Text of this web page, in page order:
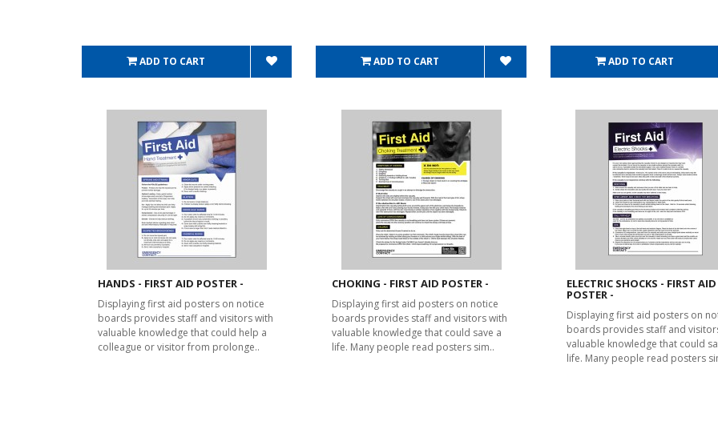
ADD TO CART ADD TO CART ADD TO CART
HANDS - FIRST AID POSTER -
Displaying first aid posters on notice
boards provides staff and visitors with
valuable knowledge that could help a
colleague or visitor from prolonge..
CHOKING - FIRST AID POSTER -
Displaying first aid posters on notice
boards provides staff and visitors with
valuable knowledge that could save a
life. Many people read posters sim..
ELECTRIC SHOCKS - FIRST AID
POSTER -
Displaying first aid posters on
boards provides staff and
valuable knowledge that could
life. Many people read posters